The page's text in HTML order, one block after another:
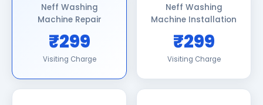
Neff Washing
Machine Repair
₹299
Visiting Charge
Neff Washing
Machine Installation
₹299
Visiting Charge